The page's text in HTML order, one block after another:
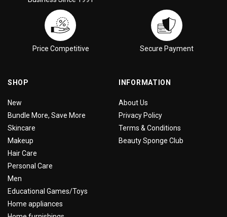
Price Competitive Secure Payment
SHOP
New
Bundle More, Save More
Skincare
Makeup
Hair Care
Personal Care
Men
Educational Games/Toys
Home appliances
INFORMATION
About Us
Privacy Policy
Terms & Conditions
Beauty Sponge Club